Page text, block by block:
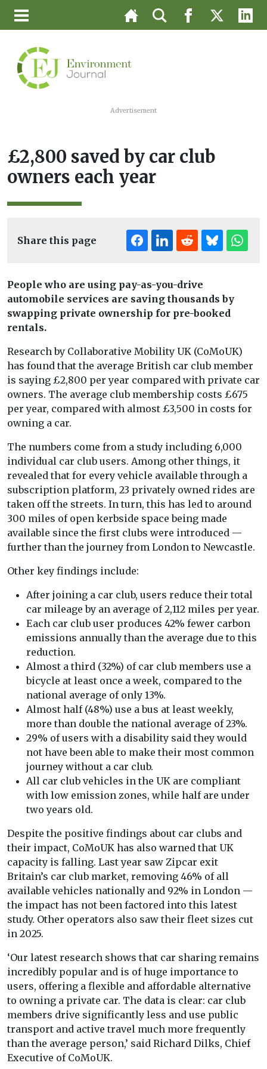
Advertisement
£2,800 saved by car club
owners each year
Share this page
People who are using pay-as-you-drive
automobile services are saving thousands by
swapping private ownership for pre-booked
rentals.
Research by Collaborative Mobility UK (CoMoUK)
has found that the average British car club member
is saying £2,800 per year compared with private car
owners. The average club membership costs £675
per year, compared with almost £3,500 in costs for
owning a car.
The numbers come from a study including 6,000
individual car club users. Among other things, it
revealed that for every vehicle available through a
subscription platform, 23 privately owned rides are
taken off the streets. In turn, this has led to around
300 miles of open kerbside space being made
available since the first clubs were introduced —
further than the journey from London to Newcastle.
Other key findings include:
After joining a car club, users reduce their total
car mileage by an average of 2,112 miles per year.
Each car club user produces 42% fewer carbon
emissions annually than the average due to this
reduction.
Almost a third (32%) of car club members use a
bicycle at least once a week, compared to the
national average of only 13%.
Almost half (48%) use a bus at least weekly,
more than double the national average of 23%.
29% of users with a disability said they would
not have been able to make their most common
journey without a car club.
All car club vehicles in the UK are compliant
with low emission zones, while half are under
two years old.
Despite the positive findings about car clubs and
their impact, CoMoUK has also warned that UK
capacity is falling. Last year saw Zipcar exit
Britain’s car club market, removing 46% of all
available vehicles nationally and 92% in London —
the impact has not been factored into this latest
study. Other operators also saw their fleet sizes cut
in 2025.
‘Our latest research shows that car sharing remains
incredibly popular and is of huge importance to
users, offering a flexible and affordable alternative
to owning a private car. The data is clear: car club
members drive significantly less and use public
transport and active travel much more frequently
than the average person,’ said Richard Dilks, Chief
Executive of CoMoUK.